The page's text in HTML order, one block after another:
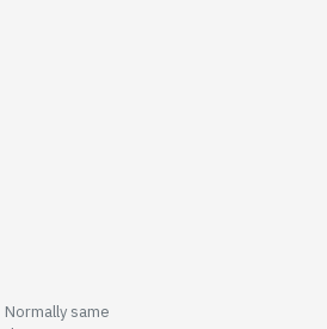
Normally same